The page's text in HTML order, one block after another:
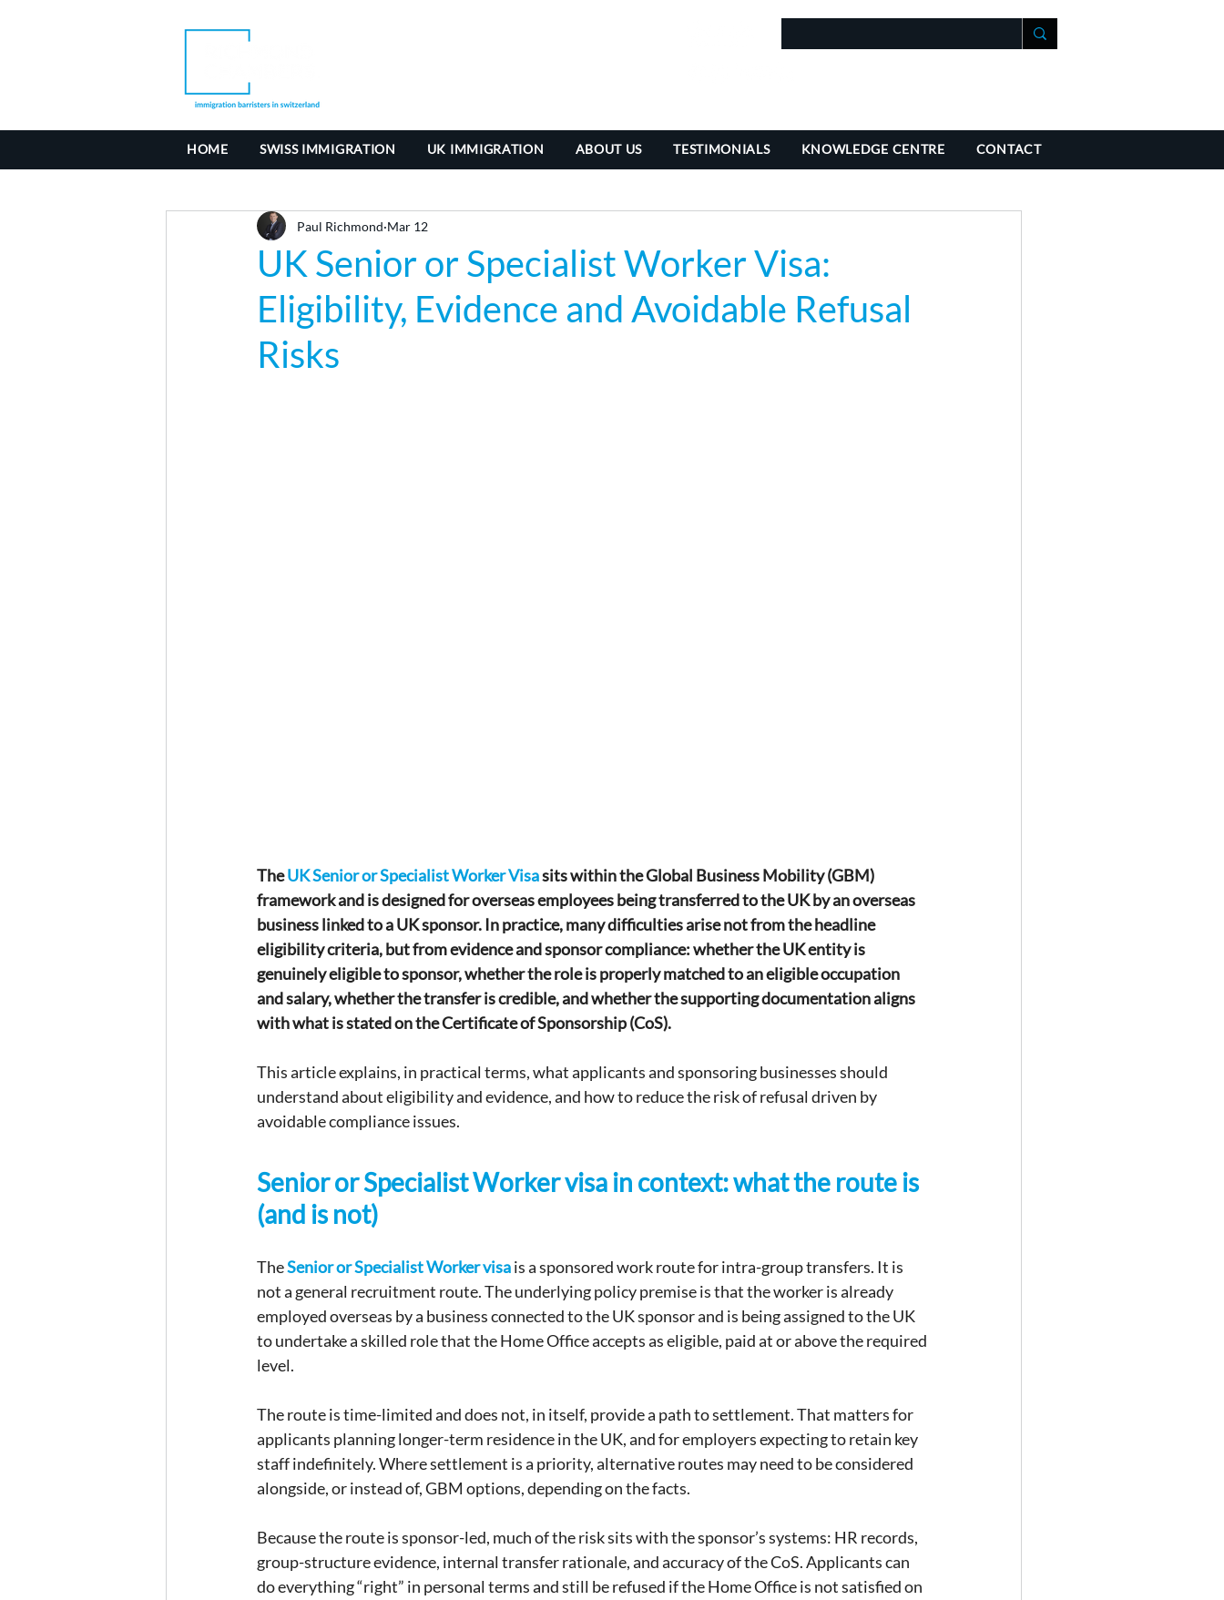
HOME SWISS IMMIGRATION UK IMMIGRATION ABOUT US TESTIMONIALS KNOWLEDGE CENTRE CONTACT
UK Senior or Specialist Worker Visa:
Eligibility, Evidence and Avoidable Refusal
Risks
Paul Richmond Mar 12
The UK Senior or Specialist Worker Visa sits within the Global Business Mobility (GBM)
framework and is designed for overseas employees being transferred to the UK by an overseas
business linked to a UK sponsor. In practice, many difficulties arise not from the headline
eligibility criteria, but from evidence and sponsor compliance: whether the UK entity is
genuinely eligible to sponsor, whether the role is properly matched to an eligible occupation
and salary, whether the transfer is credible, and whether the supporting documentation aligns
with what is stated on the Certificate of Sponsorship (CoS).
This article explains, in practical terms, what applicants and sponsoring businesses should
understand about eligibility and evidence, and how to reduce the risk of refusal driven by
avoidable compliance issues.
Senior or Specialist Worker visa in context: what the route is
(and is not)
The Senior or Specialist Worker visa is a sponsored work route for intra-group transfers. It is
not a general recruitment route. The underlying policy premise is that the worker is already
employed overseas by a business connected to the UK sponsor and is being assigned to the UK
to undertake a skilled role that the Home Office accepts as eligible, paid at or above the required
level.
The route is time-limited and does not, in itself, provide a path to settlement. That matters for
applicants planning longer-term residence in the UK, and for employers expecting to retain key
staff indefinitely. Where settlement is a priority, alternative routes may need to be considered
alongside, or instead of, GBM options, depending on the facts.
Because the route is sponsor-led, much of the risk sits with the sponsor’s systems: HR records,
group-structure evidence, internal transfer rationale, and accuracy of the CoS. Applicants can
do everything “right” in personal terms and still be refused if the Home Office is not satisfied on